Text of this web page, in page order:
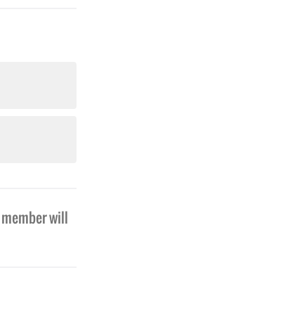
will